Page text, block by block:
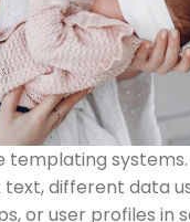
templating
different data
or user profiles